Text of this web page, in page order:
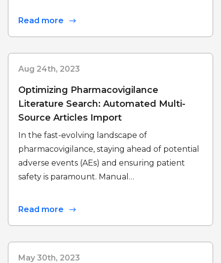
Read more
Aug 24th, 2023
Optimizing Pharmacovigilance
Literature Search: Automated Multi-
Source Articles Import
In the fast-evolving landscape of
pharmacovigilance, staying ahead of potential
adverse events (AEs) and ensuring patient
safety is paramount. Manual…
Read more
May 30th, 2023